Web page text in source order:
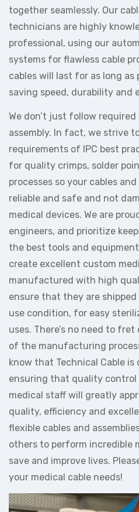
together seamlessly. Our
technicians are highly
professional, using our
systems for flawless cable
cables will last for as long
saving speed, durability and
We don’t just follow
assembly. In fact, we strive
requirements of IPC best
for quality crimps, solder
processes so your cables
reliable and safe and not
medical devices. We are
engineers, and prioritize
the best tools and
create excellent custom
manufactured with high
ensure that they are
use condition, for easy
uses. There’s no need to
of the manufacturing
know that Technical Cable is
ensuring that quality control
medical staff will greatly
quality, efficiency and
flexible cables and
others to perform incredible
save and improve lives.
your medical cable needs!